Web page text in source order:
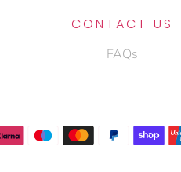
CONTACT US
FAQs
ALLEGRIO